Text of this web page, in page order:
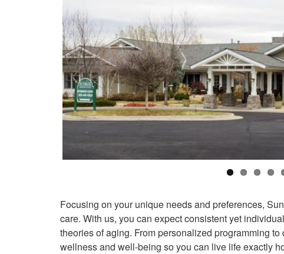
Focusing on your unique needs and preferences,
care. With us, you can expect consistent yet
theories of aging. From personalized programming
wellness and well-being so you can live life exactly